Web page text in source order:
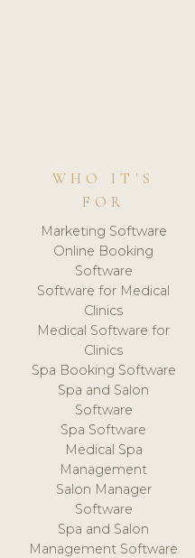
WHO IT'S
FOR
Marketing Software
Online Booking
Software
Software for Medical
Clinics
Medical Software for
Clinics
Spa Booking Software
Spa and Salon
Software
Spa Software
Medical Spa
Management
Salon Manager
Software
Spa and Salon
Management Software